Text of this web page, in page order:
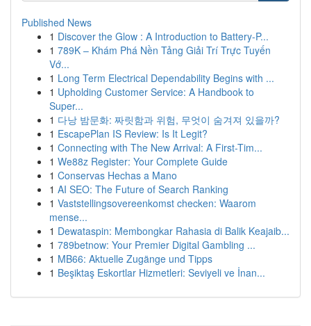
Published News
1 Discover the Glow : A Introduction to Battery-P...
1 789K – Khám Phá Nền Tảng Giải Trí Trực Tuyến
Vớ...
1 Long Term Electrical Dependability Begins with ...
1 Upholding Customer Service: A Handbook to
Super...
1 다낭 밤문화: 짜릿함과 위험, 무엇이 숨겨져 있을까?
1 EscapePlan IS Review: Is It Legit?
1 Connecting with The New Arrival: A First-Tim...
1 We88z Register: Your Complete Guide
1 Conservas Hechas a Mano
1 AI SEO: The Future of Search Ranking
1 Vaststellingsovereenkomst checken: Waarom
mense...
1 Dewataspin: Membongkar Rahasia di Balik Keajaib...
1 789betnow: Your Premier Digital Gambling ...
1 MB66: Aktuelle Zugänge und Tipps
1 Beşiktaş Eskortlar Hizmetleri: Seviyeli ve İnan...